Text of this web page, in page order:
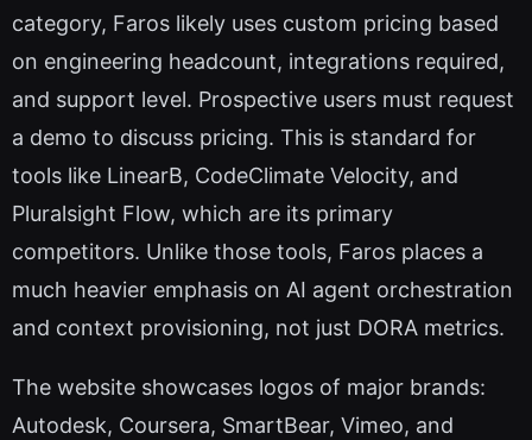
category, Faros likely uses custom pricing based
on engineering headcount, integrations required,
and support level. Prospective users must request
a demo to discuss pricing. This is standard for
tools like LinearB, CodeClimate Velocity, and
Pluralsight Flow, which are its primary
competitors. Unlike those tools, Faros places a
much heavier emphasis on AI agent orchestration
and context provisioning, not just DORA metrics.
The website showcases logos of major brands:
Autodesk, Coursera, SmartBear, Vimeo, and